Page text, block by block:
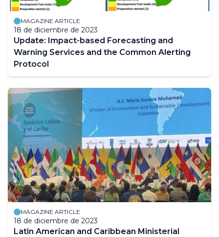
MAGAZINE ARTICLE
18 de diciembre de 2023
Update: Impact-based Forecasting and
Warning Services and the Common Alerting
Protocol
MAGAZINE ARTICLE
18 de diciembre de 2023
Latin American and Caribbean Ministerial